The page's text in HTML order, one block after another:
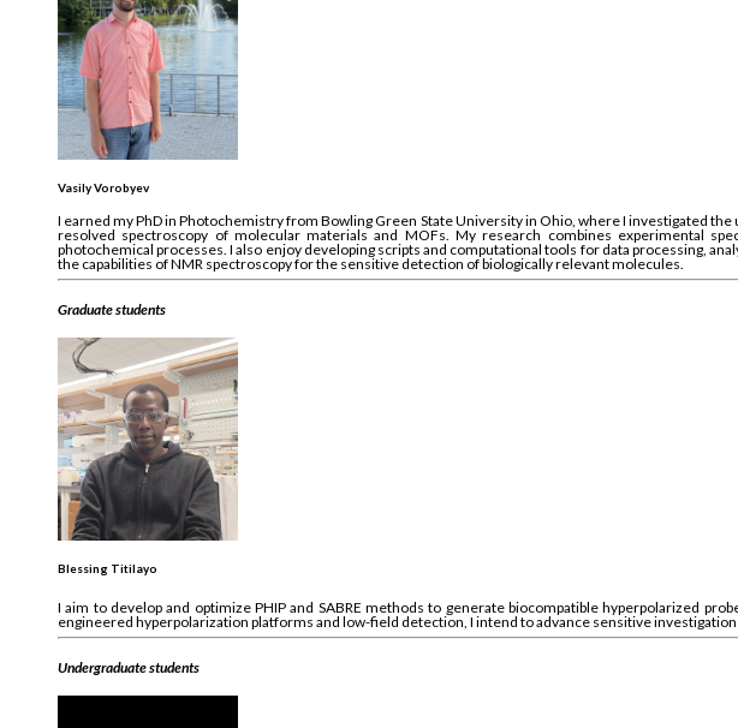
Vasily Vorobyev
I earned my PhD in Photochemistry from Bowling Green State University in Ohio, where I investigated
resolved spectroscopy of molecular materials and MOFs. My research combines experimental
photochemical processes. I also enjoy developing scripts and computational tools for data processing,
the capabilities of NMR spectroscopy for the sensitive detection of biologically relevant molecules.
Graduate students
Blessing Titilayo
I aim to develop and optimize PHIP and SABRE methods to generate biocompatible hyperpolarized
engineered hyperpolarization platforms and low-field detection, I intend to advance sensitive
Undergraduate students